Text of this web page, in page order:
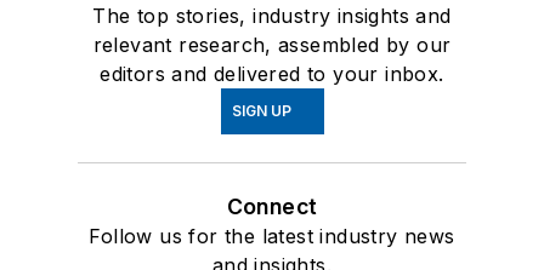
The top stories, industry insights and
relevant research, assembled by our
editors and delivered to your inbox.
SIGN UP
Connect
Follow us for the latest industry news
and insights.